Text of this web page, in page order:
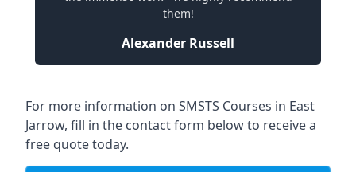
them!
Alexander Russell
For more information on SMSTS Courses in East
Jarrow, fill in the contact form below to receive a
free quote today.